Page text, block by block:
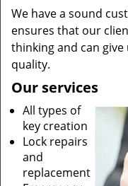
We have a sound
ensures that our
thinking and can
quality.
Our services
All types of
key creation
Lock repairs
and
replacement